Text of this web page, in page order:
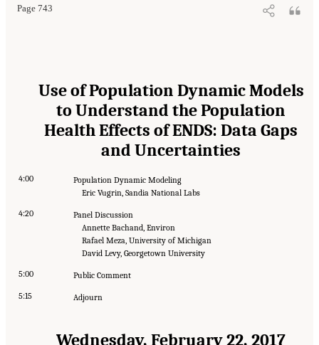
Page 743
Use of Population Dynamic Models
to Understand the Population
Health Effects of ENDS: Data Gaps
and Uncertainties
4:00
Population Dynamic Modeling
Eric Vugrin, Sandia National Labs
4:20
Panel Discussion
Annette Bachand, Environ
Rafael Meza, University of Michigan
David Levy, Georgetown University
5:00 Public Comment
5:15 Adjourn
Wednesday, February 22, 2017